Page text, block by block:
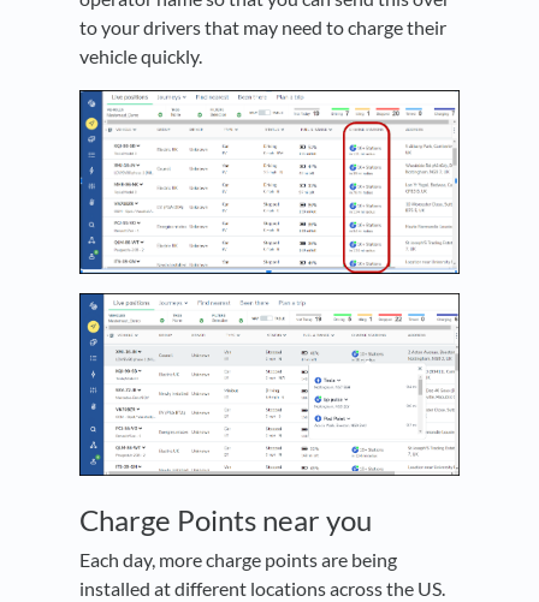
to your drivers that may need to charge their
vehicle quickly.
Charge Points near you
Each day, more charge points are being
installed at different locations across the US.